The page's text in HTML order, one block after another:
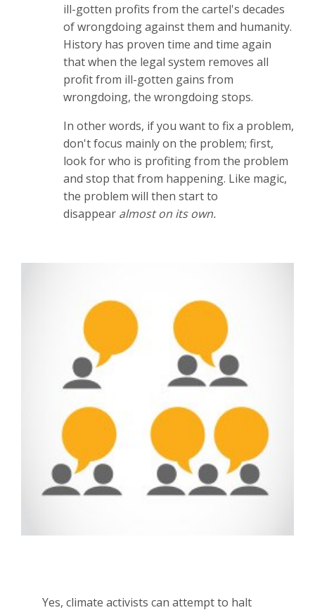
ill-gotten profits from the cartel's decades
of wrongdoing against them and humanity.
History has proven time and time again
that when the legal system removes all
profit from ill-gotten gains from
wrongdoing, the wrongdoing stops.
In other words, if you want to fix a problem,
don't focus mainly on the problem; first,
look for who is profiting from the problem
and stop that from happening. Like magic,
the problem will then start to
disappear almost on its own.
Yes, climate activists can attempt to halt